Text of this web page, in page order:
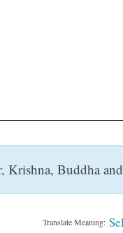
Krishna, Buddha
Translate Meaning: